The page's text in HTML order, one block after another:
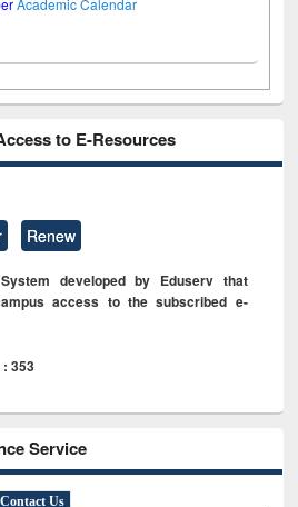
Academic Calendar
to E-Resources
Renew
developed by Eduserv that
access to the subscribed e-
353
Service
Contact Us